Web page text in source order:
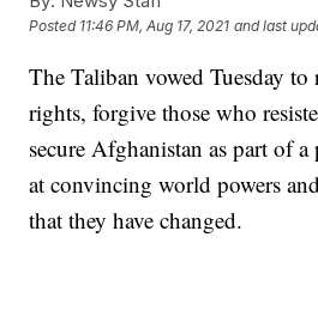
Posted 11:46 PM, Aug 17, 2021 and last
The Taliban vowed Tuesday to
rights, forgive those who
secure Afghanistan as part of
at convincing world powers
that they have changed.